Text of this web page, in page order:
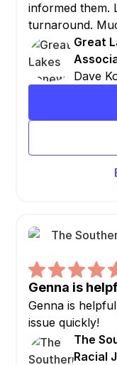
informed them.
turnaround.
Great
Dave
Genna is
Genna is
issue quickly!
The
Racial